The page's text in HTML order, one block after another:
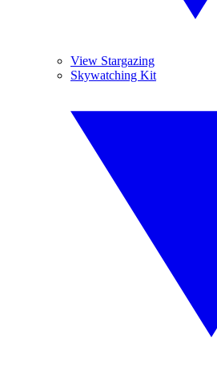
View Stargazing
Skywatching Kit